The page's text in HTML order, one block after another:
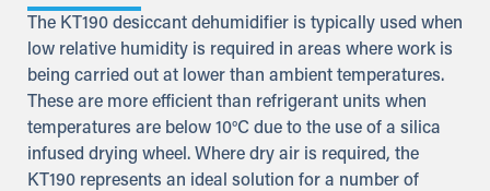
The KT190 desiccant dehumidifier is typically used when
low relative humidity is required in areas where work is
being carried out at lower than ambient temperatures.
These are more efficient than refrigerant units when
temperatures are below 10°C due to the use of a silica
infused drying wheel. Where dry air is required, the
KT190 represents an ideal solution for a number of